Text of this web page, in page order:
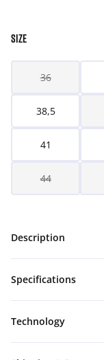
SIZE
36
38,5
41
44
Description
Specifications
Technology